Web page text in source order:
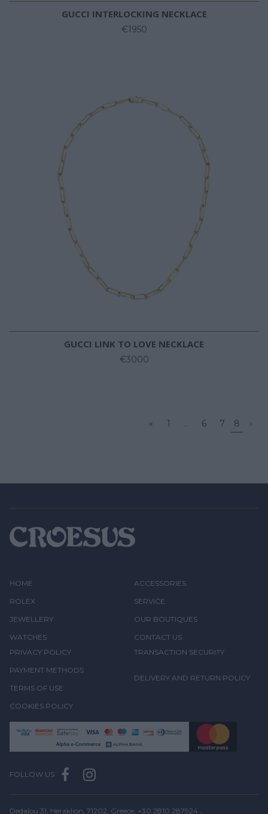
GUCCI INTERLOCKING NECKLACE
€1950
GUCCI LINK TO LOVE NECKLACE
€3000
« 1 6 7 8 »
HOME
ROLEX
JEWELLERY
WATCHES
ACCESSORIES
SERVICE
OUR BOUTIQUES
CONTACT US
PRIVACY POLICY
PAYMENT METHODS
TERMS OF USE
COOKIES POLICY
TRANSACTION SECURITY
DELIVERY AND RETURN POLICY
FOLLOW US
Dedalou 31, Heraklion, 71202, Greece, +30 2810 287924